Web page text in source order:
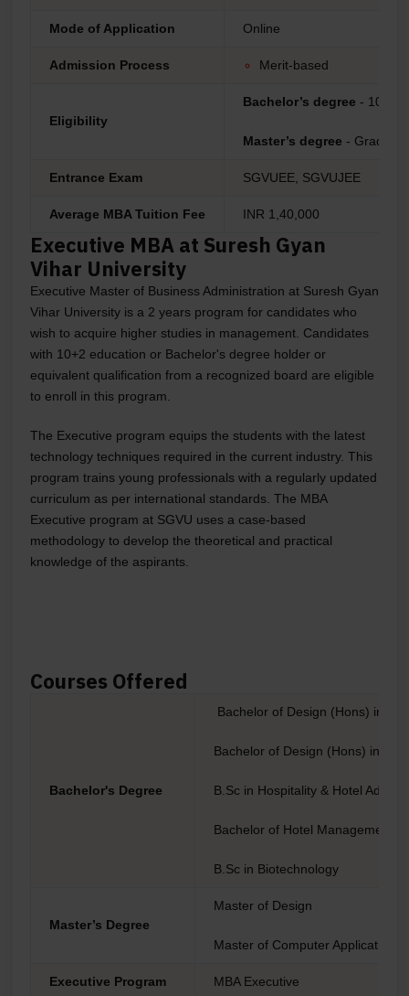
Mode of Application Online
Admission Process Merit-based
Eligibility
Bachelor’s degree - 10+2
Master’s degree -
Entrance Exam SGVUEE, SGVUJEE
Average MBA Tuition Fee INR 1,40,000
Executive MBA at Suresh Gyan
Vihar University
Executive Master of Business Administration at Suresh Gyan
Vihar University is a 2 years program for candidates who
wish to acquire higher studies in management. Candidates
with 10+2 education or Bachelor's degree holder or
equivalent qualification from a recognized board are eligible
to enroll in this program.
The Executive program equips the students with the latest
technology techniques required in the current industry. This
program trains young professionals with a regularly updated
curriculum as per international standards. The MBA
Executive program at SGVU uses a case-based
methodology to develop the theoretical and practical
knowledge of the aspirants.
Courses Offered
Bachelor's Degree
Bachelor of Design (Hons) in
Bachelor of Design (Hons) in
B.Sc in Hospitality & Hotel
Bachelor of Hotel Management
B.Sc in Biotechnology
Master’s Degree
Master of Design
Master of Computer Application
Executive Program MBA Executive